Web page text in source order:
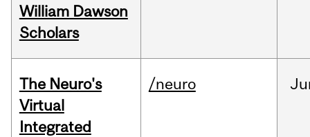
William Dawson
Scholars
The Neuro's
Virtual
Integrated
/neuro